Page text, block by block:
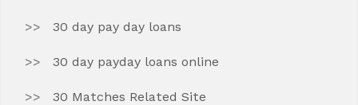
30 day pay day loans
30 day payday loans online
30 Matches Related Site